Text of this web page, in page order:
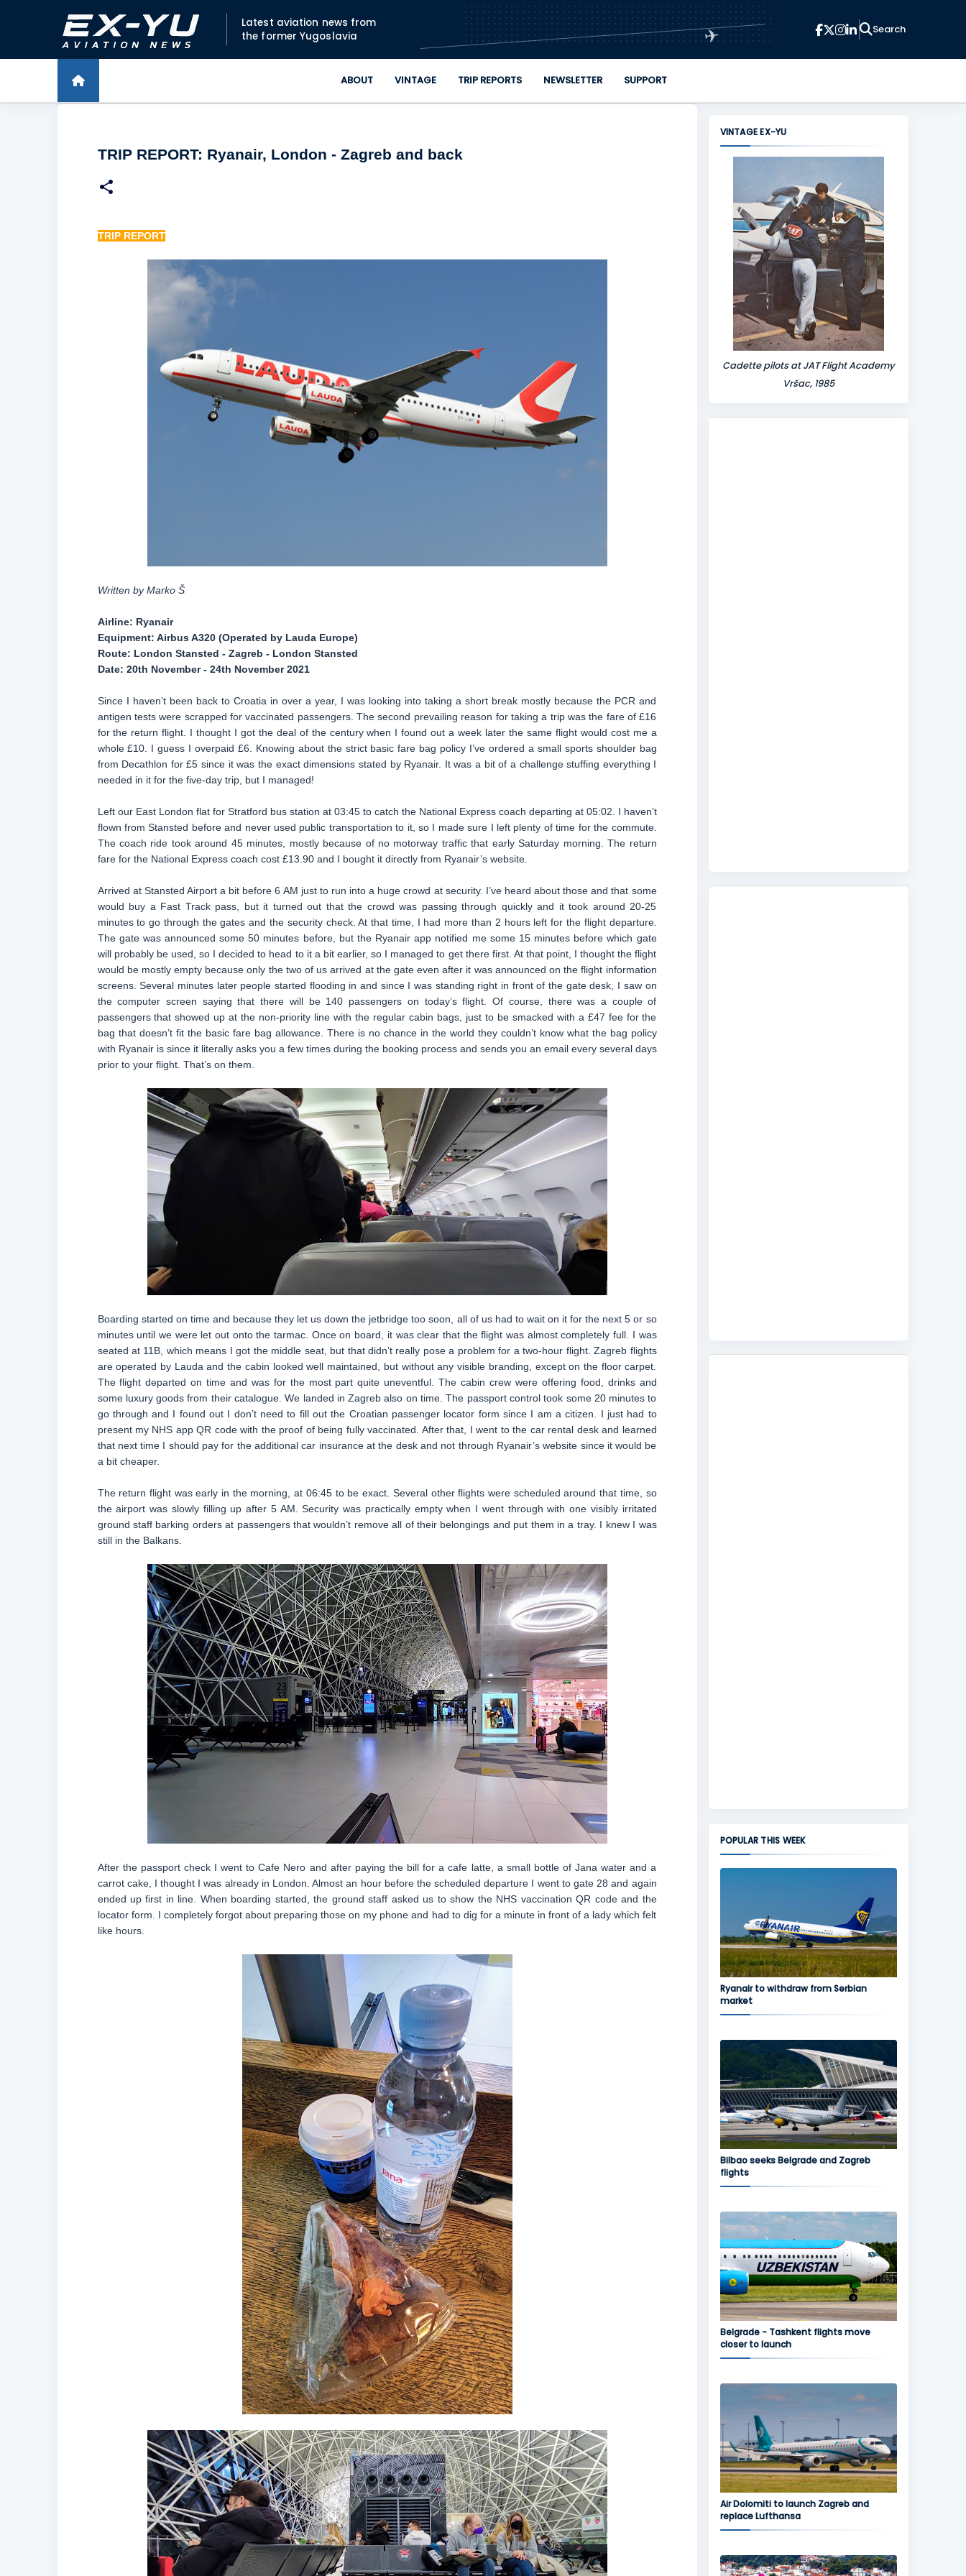
Skip to main content
Latest aviation news from
the former Yugoslavia
✈
ABOUT VINTAGE TRIP REPORTS NEWSLETTER SUPPORT
TRIP REPORT: Ryanair, London - Zagreb and back
TRIP REPORT
Written by Marko Š
Airline: Ryanair
Equipment: Airbus A320 (Operated by Lauda Europe)
Route: London Stansted - Zagreb - London Stansted
Date: 20th November - 24th November 2021
Since I haven’t been back to Croatia in over a year, I was looking into taking a short break mostly because the PCR and
antigen tests were scrapped for vaccinated passengers. The second prevailing reason for taking a trip was the fare of £16
for the return flight. I thought I got the deal of the century when I found out a week later the same flight would cost me a
whole £10. I guess I overpaid £6. Knowing about the strict basic fare bag policy I’ve ordered a small sports shoulder bag
from Decathlon for £5 since it was the exact dimensions stated by Ryanair. It was a bit of a challenge stuffing everything I
needed in it for the five-day trip, but I managed!
Left our East London flat for Stratford bus station at 03:45 to catch the National Express coach departing at 05:02. I haven’t
flown from Stansted before and never used public transportation to it, so I made sure I left plenty of time for the commute.
The coach ride took around 45 minutes, mostly because of no motorway traffic that early Saturday morning. The return
fare for the National Express coach cost £13.90 and I bought it directly from Ryanair’s website.
Arrived at Stansted Airport a bit before 6 AM just to run into a huge crowd at security. I’ve heard about those and that some
would buy a Fast Track pass, but it turned out that the crowd was passing through quickly and it took around 20-25
minutes to go through the gates and the security check. At that time, I had more than 2 hours left for the flight departure.
The gate was announced some 50 minutes before, but the Ryanair app notified me some 15 minutes before which gate
will probably be used, so I decided to head to it a bit earlier, so I managed to get there first. At that point, I thought the flight
would be mostly empty because only the two of us arrived at the gate even after it was announced on the flight information
screens. Several minutes later people started flooding in and since I was standing right in front of the gate desk, I saw on
the computer screen saying that there will be 140 passengers on today’s flight. Of course, there was a couple of
passengers that showed up at the non-priority line with the regular cabin bags, just to be smacked with a £47 fee for the
bag that doesn’t fit the basic fare bag allowance. There is no chance in the world they couldn’t know what the bag policy
with Ryanair is since it literally asks you a few times during the booking process and sends you an email every several days
prior to your flight. That’s on them.
Boarding started on time and because they let us down the jetbridge too soon, all of us had to wait on it for the next 5 or so
minutes until we were let out onto the tarmac. Once on board, it was clear that the flight was almost completely full. I was
seated at 11B, which means I got the middle seat, but that didn’t really pose a problem for a two-hour flight. Zagreb flights
are operated by Lauda and the cabin looked well maintained, but without any visible branding, except on the floor carpet.
The flight departed on time and was for the most part quite uneventful. The cabin crew were offering food, drinks and
some luxury goods from their catalogue. We landed in Zagreb also on time. The passport control took some 20 minutes to
go through and I found out I don’t need to fill out the Croatian passenger locator form since I am a citizen. I just had to
present my NHS app QR code with the proof of being fully vaccinated. After that, I went to the car rental desk and learned
that next time I should pay for the additional car insurance at the desk and not through Ryanair’s website since it would be
a bit cheaper.
The return flight was early in the morning, at 06:45 to be exact. Several other flights were scheduled around that time, so
the airport was slowly filling up after 5 AM. Security was practically empty when I went through with one visibly irritated
ground staff barking orders at passengers that wouldn’t remove all of their belongings and put them in a tray. I knew I was
still in the Balkans.
After the passport check I went to Cafe Nero and after paying the bill for a cafe latte, a small bottle of Jana water and a
carrot cake, I thought I was already in London. Almost an hour before the scheduled departure I went to gate 28 and again
ended up first in line. When boarding started, the ground staff asked us to show the NHS vaccination QR code and the
locator form. I completely forgot about preparing those on my phone and had to dig for a minute in front of a lady which felt
like hours.
VINTAGE EX-YU
Cadette pilots at JAT Flight Academy
Vršac, 1985
POPULAR THIS WEEK
Ryanair to withdraw from Serbian
market
Bilbao seeks Belgrade and Zagreb
flights
Belgrade - Tashkent flights move
closer to launch
Air Dolomiti to launch Zagreb and
replace Lufthansa